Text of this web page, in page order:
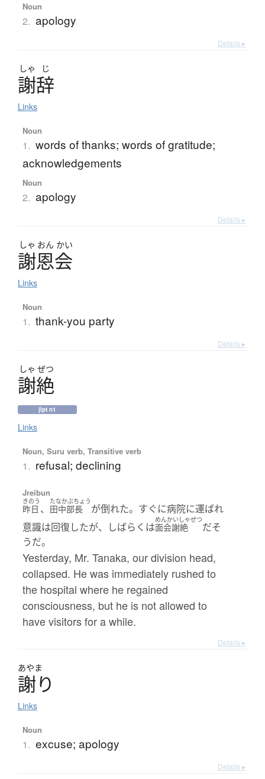
Noun
2. apology
Details ▸
しゃ じ
謝辞
Links
Noun
1. words of thanks; words of gratitude;
acknowledgements
Noun
2. apology
Details ▸
しゃ おん かい
謝恩会
Links
Noun
1. thank-you party
Details ▸
しゃ ぜつ
謝絶
jlpt n1
Links
Noun, Suru verb, Transitive verb
1. refusal; declining
Jreibun
きのう
昨日 、
たなかぶちょう
田中部長
が倒れた。すぐに病院に運ばれ
意識は回復したが、しばらくは
めんかいしゃぜつ
面会謝絶
だそ
うだ。
Yesterday, Mr. Tanaka, our division head,
collapsed. He was immediately rushed to
the hospital where he regained
consciousness, but he is not allowed to
have visitors for a while.
Details ▸
あやま
謝り
Links
Noun
1. excuse; apology
Details ▸